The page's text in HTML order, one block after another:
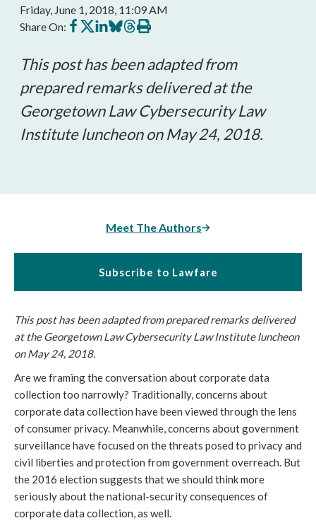
Friday, June 1, 2018, 11:09 AM
Share On: Share
on
Share
on
Share
on
Share
on
Share
on
Print
this
This post has been adapted from
prepared remarks delivered at the
Georgetown Law Cybersecurity Law
Institute luncheon on May 24, 2018.
Meet The Authors
Subscribe to Lawfare
This post has been adapted from prepared remarks delivered
at the Georgetown Law Cybersecurity Law Institute luncheon
on May 24, 2018.
Are we framing the conversation about corporate data
collection too narrowly? Traditionally, concerns about
corporate data collection have been viewed through the lens
of consumer privacy. Meanwhile, concerns about government
surveillance have focused on the threats posed to privacy and
civil liberties and protection from government overreach. But
the 2016 election suggests that we should think more
seriously about the national-security consequences of
corporate data collection, as well.